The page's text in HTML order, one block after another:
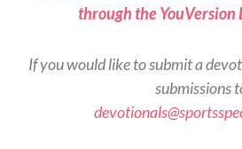
through the YouVersion
If you would like to submit a
submissions